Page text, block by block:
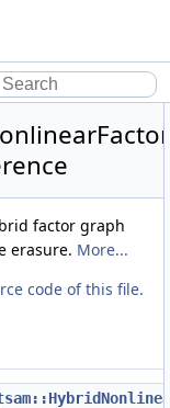
factor graph
erasure. More...
code of this file.